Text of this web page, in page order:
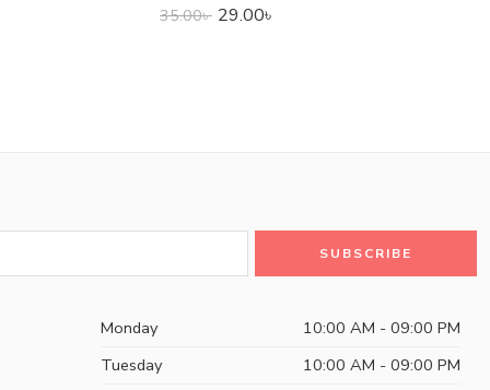
35.00৳ 29.00৳
Monday
10:00 AM - 09:00 PM
Tuesday
10:00 AM - 09:00 PM